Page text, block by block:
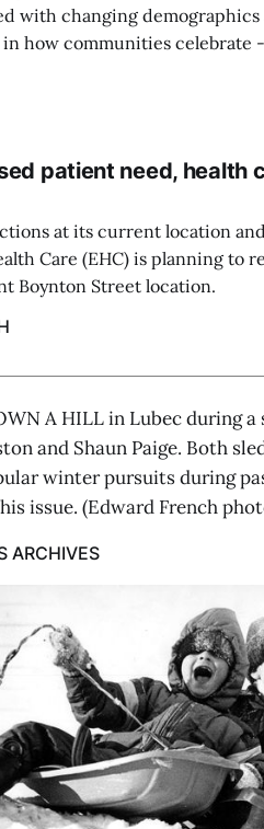
with changing demographics
in how communities
patient need, health
at its current location
Care (EHC) is planning to
Boynton Street location.
A HILL in Lubec during
and Shaun Paige. Both
winter pursuits during
issue. (Edward French
ARCHIVES